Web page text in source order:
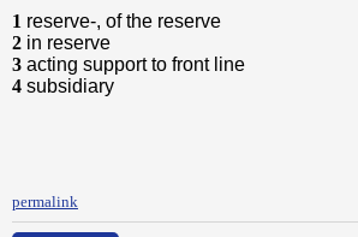
1 reserve-, of the reserve
2 in reserve
3 acting support to front line
4 subsidiary
permalink